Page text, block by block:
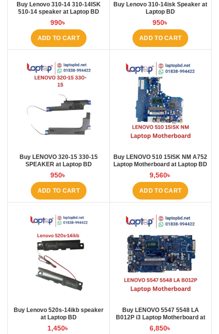
Buy Lenovo 310-14 310-14ISK
510-14 speaker at Laptop BD
990৳
ADD TO CART
Buy Lenovo 310-14isk Speaker at
Laptop BD
950৳
ADD TO CART
Buy LENOVO 320-15 330-15
SPEAKER at Laptop BD
950৳
ADD TO CART
Buy LENOVO 510 15ISK NM A752
Laptop Motherboard at Laptop BD
9,560৳
ADD TO CART
Buy Lenovo 520s-14ikb speaker
at Laptop BD
1,450৳
Buy LENOVO 5547 5548 LA
B012P i3 Laptop Motherboard at
Laptop BD
6,850৳